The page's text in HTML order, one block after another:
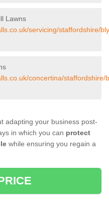
Lawns
servicing/staffordshire/
concertina/staffordshire/
adapting your business post-
in which you can protect
while ensuring you regain a